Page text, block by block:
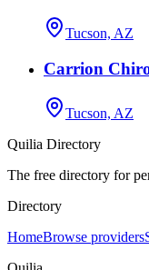
Tucson, AZ
Carrion
Tucson, AZ
Quilia Directory
The free directory for
Directory
HomeBrowse providers